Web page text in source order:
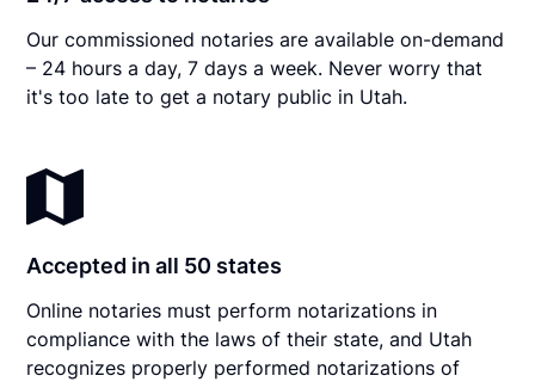
Our commissioned notaries are available on-demand
– 24 hours a day, 7 days a week. Never worry that
it's too late to get a notary public in Utah.
Accepted in all 50 states
Online notaries must perform notarizations in
compliance with the laws of their state, and Utah
recognizes properly performed notarizations of